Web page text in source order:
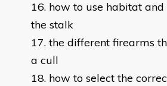
how to use habitat
the stalk
the different firearms
a cull
how to select the